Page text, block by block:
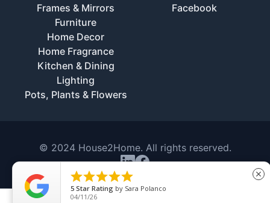
Frames & Mirrors
Furniture
Home Decor
Home Fragrance
Kitchen & Dining
Lighting
Pots, Plants & Flowers
Facebook
© 2024 House2Home. All rights reserved.

5 Star Rating by Sara Polanco
04/11/26
close